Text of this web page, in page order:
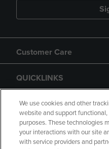
Customer Care
QUICKLINKS
GIFT CARD
We use cookies and other
website and support
purposes. These technologies
your interactions with our site
with service providers and